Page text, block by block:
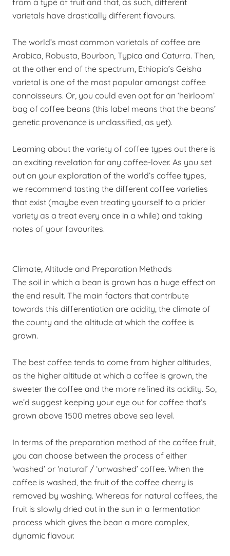
varietals have drastically different flavours.
The world’s most common varietals of coffee are
Arabica, Robusta, Bourbon, Typica and Caturra. Then,
at the other end of the spectrum, Ethiopia’s Geisha
varietal is one of the most popular amongst coffee
connoisseurs. Or, you could even opt for an ‘heirloom’
bag of coffee beans (this label means that the beans’
genetic provenance is unclassified, as yet).
Learning about the variety of coffee types out there is
an exciting revelation for any coffee-lover. As you set
out on your exploration of the world’s coffee types,
we recommend tasting the different coffee varieties
that exist (maybe even treating yourself to a pricier
variety as a treat every once in a while) and taking
notes of your favourites.
Climate, Altitude and Preparation Methods
The soil in which a bean is grown has a huge effect on
the end result. The main factors that contribute
towards this differentiation are acidity, the climate of
the county and the altitude at which the coffee is
grown.
The best coffee tends to come from higher altitudes,
as the higher altitude at which a coffee is grown, the
sweeter the coffee and the more refined its acidity. So,
we’d suggest keeping your eye out for coffee that’s
grown above 1500 metres above sea level.
In terms of the preparation method of the coffee fruit,
you can choose between the process of either
‘washed’ or ‘natural’ / ‘unwashed’ coffee. When the
coffee is washed, the fruit of the coffee cherry is
removed by washing. Whereas for natural coffees, the
fruit is slowly dried out in the sun in a fermentation
process which gives the bean a more complex,
dynamic flavour.